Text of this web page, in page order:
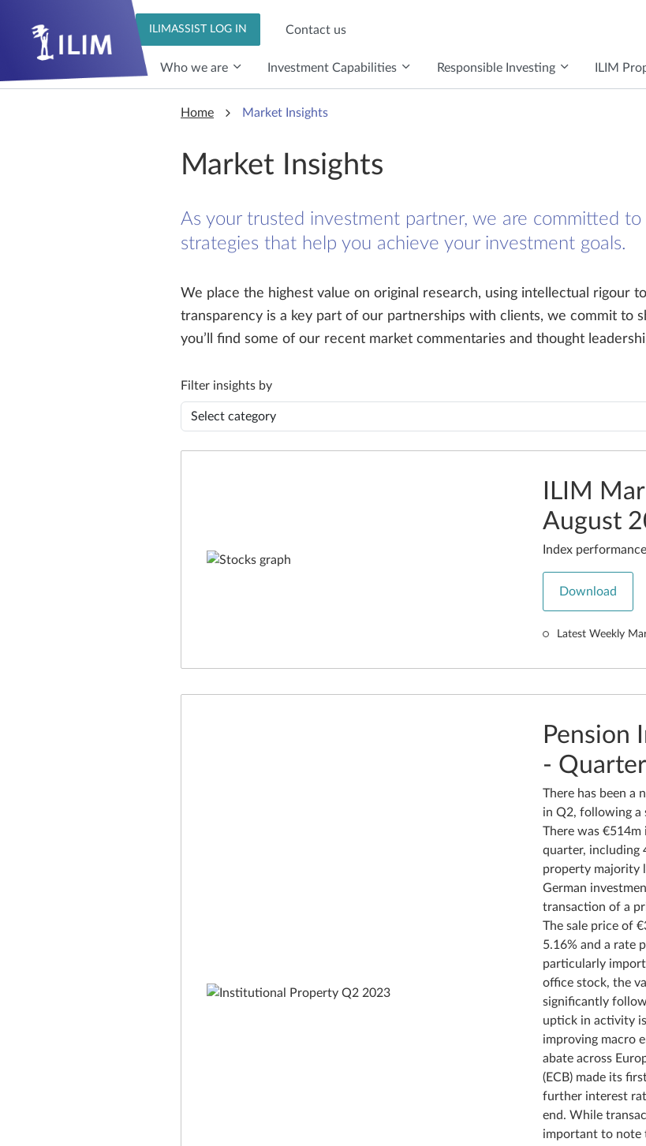
ILIMASSIST LOG IN Contact us
Who we are Investment Capabilities Responsible Investing ILIM
Home Market Insights
Market Insights
As your trusted investment partner, we are committed
strategies that help you achieve your investment goals.
We place the highest value on original research, using intellectual rigour
transparency is a key part of our partnerships with clients, we commit to
you’ll find some of our recent market commentaries and thought
Filter insights by
ILIM
August
Index
Download
Latest Weekly
Pension
-
There has been a
in Q2, following a
There was €514m
quarter, including
property majority
German
transaction of a
The sale price of
5.16% and a rate
particularly
office stock, the
significantly
uptick in activity
improving macro
abate across
(ECB) made its
further interest
end. While
important to note